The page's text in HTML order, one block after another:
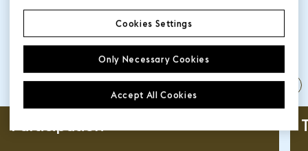
The who, what and
when
Participation
Only Necessary Cookies
Accept All Cookies
Cookies Settings